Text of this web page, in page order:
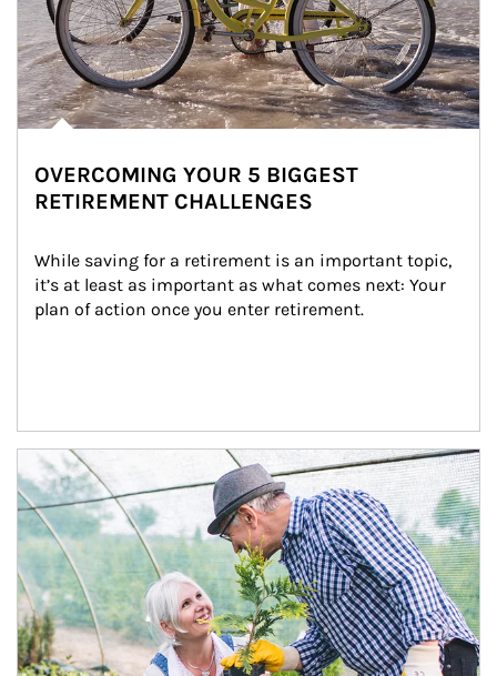
OVERCOMING YOUR 5 BIGGEST
RETIREMENT CHALLENGES
While saving for a retirement is an important topic,
it’s at least as important as what comes next: Your
plan of action once you enter retirement.
Article Image